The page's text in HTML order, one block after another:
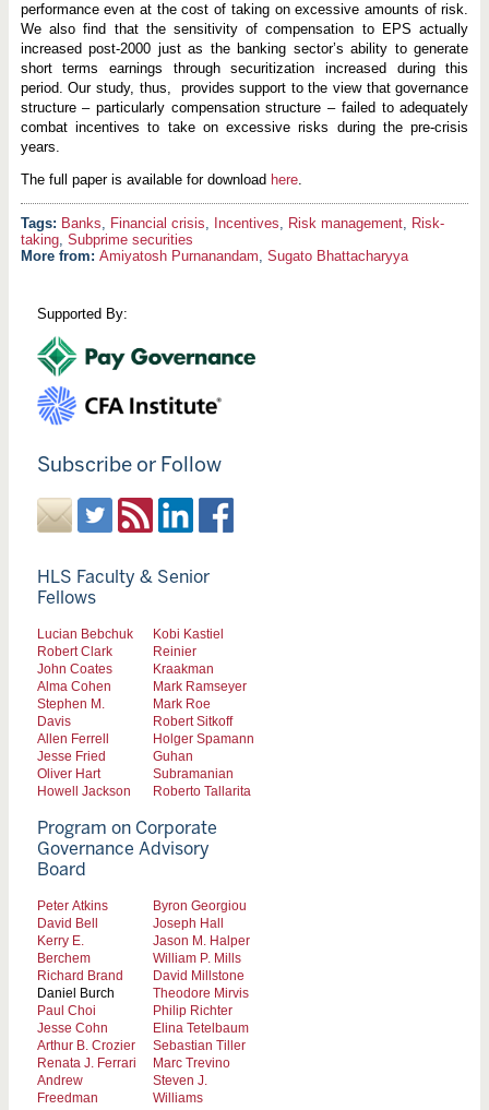
performance even at the cost of taking on excessive amounts of risk.
We also find that the sensitivity of compensation to EPS actually
increased post-2000 just as the banking sector’s ability to generate
short terms earnings through securitization increased during this
period. Our study, thus, provides support to the view that governance
structure – particularly compensation structure – failed to adequately
combat incentives to take on excessive risks during the pre-crisis
years.
The full paper is available for download here.
Banks, Financial crisis, Incentives, Risk management, Risk-
taking, Subprime securities
More from: Amiyatosh Purnanandam, Sugato Bhattacharyya
Supported By:
Subscribe or Follow
HLS Faculty & Senior
Fellows
Lucian Bebchuk
Robert Clark
John Coates
Alma Cohen
Stephen M.
Davis
Allen Ferrell
Jesse Fried
Oliver Hart
Howell Jackson
Kobi Kastiel
Reinier
Kraakman
Mark Ramseyer
Mark Roe
Robert Sitkoff
Holger Spamann
Guhan
Subramanian
Roberto Tallarita
Program on Corporate
Governance Advisory
Board
Peter Atkins
David Bell
Kerry E.
Berchem
Richard Brand
Daniel Burch
Paul Choi
Jesse Cohn
Arthur B. Crozier
Renata J. Ferrari
Andrew
Freedman
Byron Georgiou
Joseph Hall
Jason M. Halper
William P. Mills
David Millstone
Theodore Mirvis
Philip Richter
Elina Tetelbaum
Sebastian Tiller
Marc Trevino
Steven J.
Williams